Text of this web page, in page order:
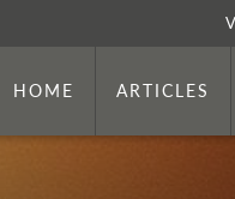
HOME ARTICLES